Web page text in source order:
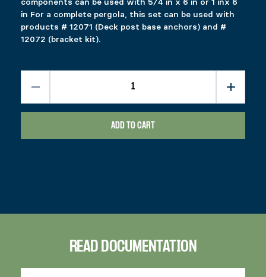
74.99
Select options
This product has multiple variants. The options
284.99
Select options
This product has multiple variants. The options
SLIDING GATE KIT
89.99
FIXPLAK 24
– $2.99
components can be used with 5⁄4 in x 6 in or 1 inx 6
in For a complete pergola, this set can be used with
products # 12071 (Deck post base anchors) and #
12072 (bracket kit).
ADD TO CART
READ DOCUMENTATION